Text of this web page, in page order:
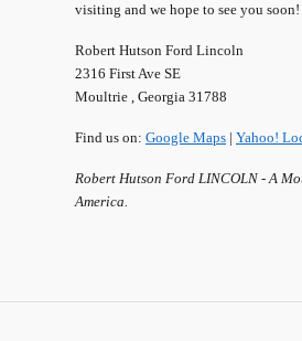
visiting and we hope to see you soon!
Robert Hutson Ford Lincoln
2316 First Ave SE
Moultrie , Georgia 31788
Find us on: Google Maps | Yahoo!
Robert Hutson Ford LINCOLN - A
America.